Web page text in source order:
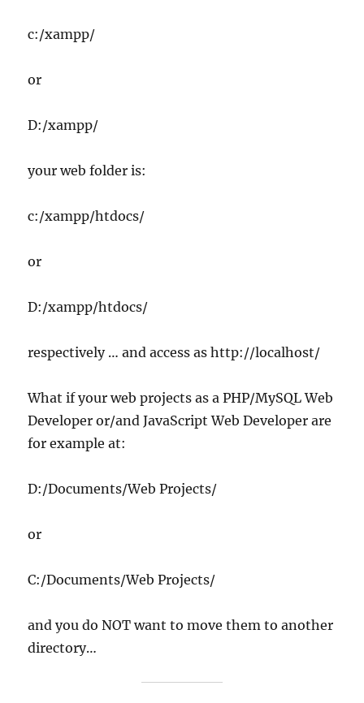
c:/xampp/
or
D:/xampp/
your web folder is:
c:/xampp/htdocs/
or
D:/xampp/htdocs/
respectively … and access as http://localhost/
What if your web projects as a PHP/MySQL Web
Developer or/and JavaScript Web Developer are
for example at:
D:/Documents/Web Projects/
or
C:/Documents/Web Projects/
and you do NOT want to move them to another
directory…